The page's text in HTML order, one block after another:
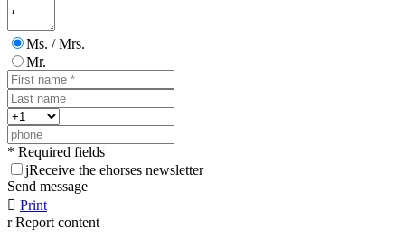
Ms. / Mrs.
Mr.
* Required fields
jReceive the ehorses newsletter
Send message
 Print
r Report content